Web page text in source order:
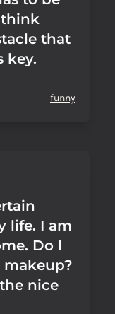
that
key.
funny
life. I am
Do I
nice